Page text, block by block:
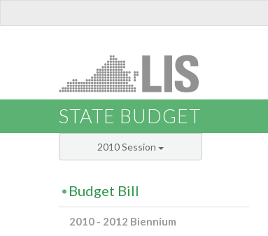
STATE BUDGET
2010 Session
Budget Bill
2010 - 2012 Biennium